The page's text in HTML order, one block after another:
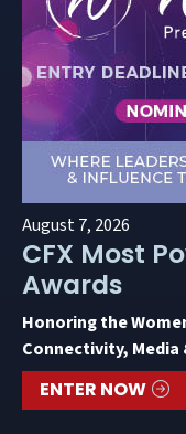
August 7, 2026
CFX Most
Awards
Honoring the
Connectivity, Media
ENTER NOW